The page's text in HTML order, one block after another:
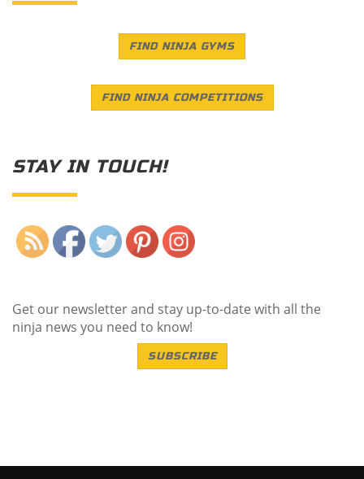
FIND NINJA GYMS
FIND NINJA COMPETITIONS
STAY IN TOUCH!
Get our newsletter and stay up-to-date with all the
ninja news you need to know!
SUBSCRIBE